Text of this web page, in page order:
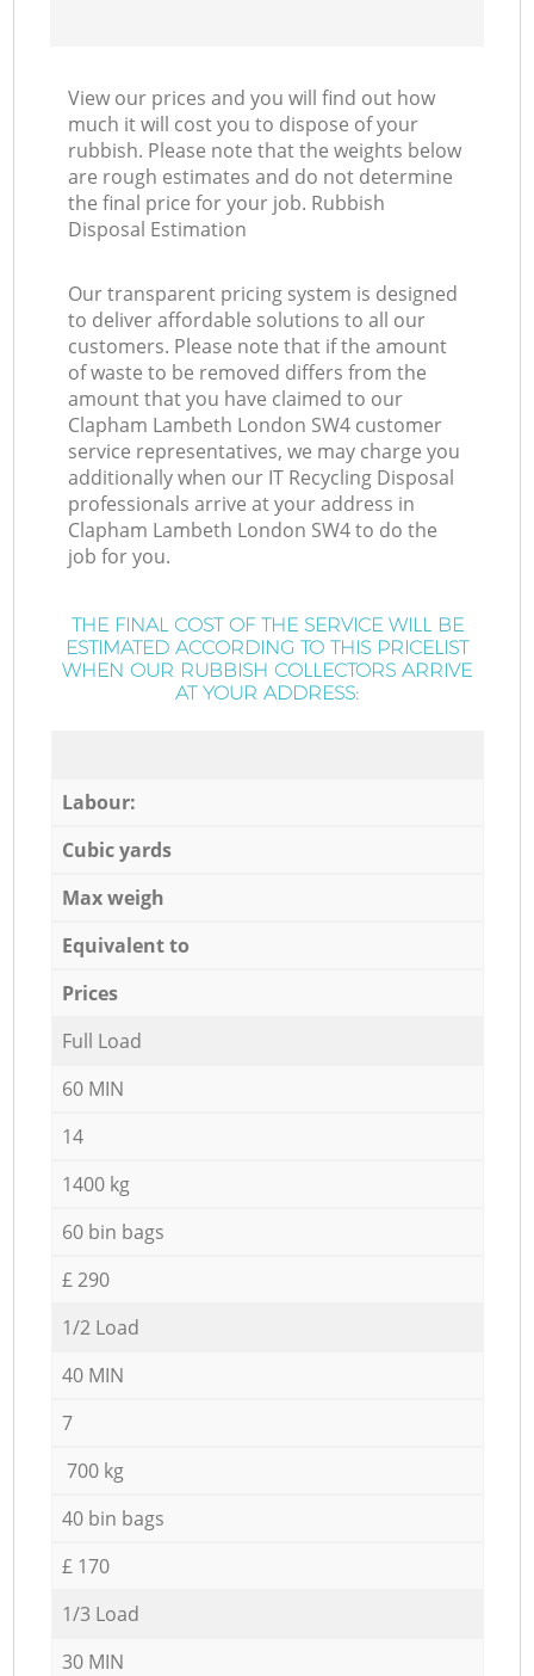
View our prices and you will find out how
much it will cost you to dispose of your
rubbish. Please note that the weights below
are rough estimates and do not determine
the final price for your job. Rubbish
Disposal Estimation
Our transparent pricing system is designed
to deliver affordable solutions to all our
customers. Please note that if the amount
of waste to be removed differs from the
amount that you have claimed to our
Clapham Lambeth London SW4 customer
service representatives, we may charge you
additionally when our IT Recycling Disposal
professionals arrive at your address in
Clapham Lambeth London SW4 to do the
job for you.
THE FINAL COST OF THE SERVICE WILL BE
ESTIMATED ACCORDING TO THIS PRICELIST
WHEN OUR RUBBISH COLLECTORS ARRIVE
AT YOUR ADDRESS:
Labour:
Cubic yards
Max weigh
Equivalent to
Prices
Full Load
60 MIN
14
1400 kg
60 bin bags
£ 290
1/2 Load
40 MIN
7
700 kg
40 bin bags
£ 170
1/3 Load
30 MIN